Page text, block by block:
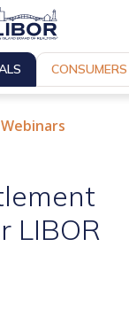
CONSUMERS
Webinars
LIBOR